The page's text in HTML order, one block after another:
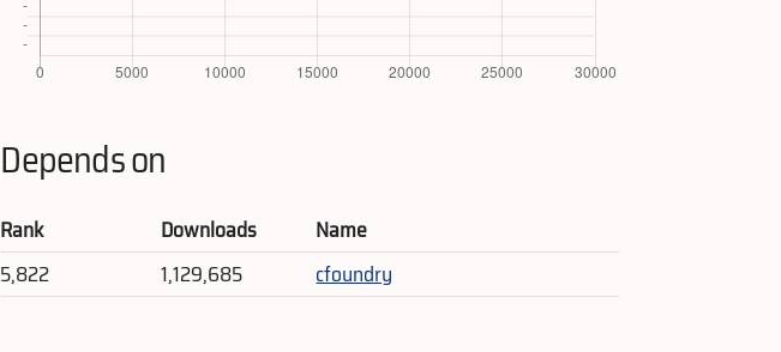
Depends on
Rank Downloads
Name
5,822
1,129,685 cfoundry